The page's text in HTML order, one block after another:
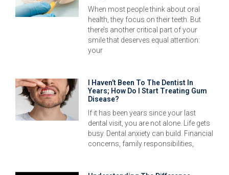
When most people think about oral
health, they focus on their teeth. But
there’s another critical part of your
smile that deserves equal attention:
your
I Haven’t Been To The Dentist In
Years; How Do I Start Treating Gum
Disease?
If it has been years since your last
dental visit, you are not alone. Life gets
busy. Dental anxiety can build. Financial
concerns, family responsibilities,